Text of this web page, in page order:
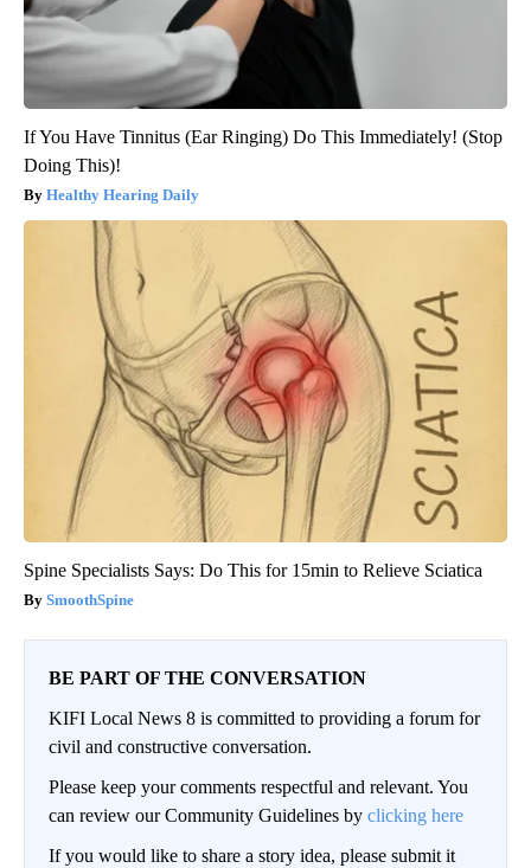
If You Have Tinnitus (Ear Ringing) Do This Immediately! (Stop
Doing This)!
Healthy Hearing Daily
Spine Specialists Says: Do This for 15min to Relieve Sciatica
SmoothSpine
BE PART OF THE CONVERSATION
KIFI Local News 8 is committed to providing a forum for
civil and constructive conversation.
Please keep your comments respectful and relevant. You
can review our Community Guidelines by clicking here
If you would like to share a story idea, please submit it